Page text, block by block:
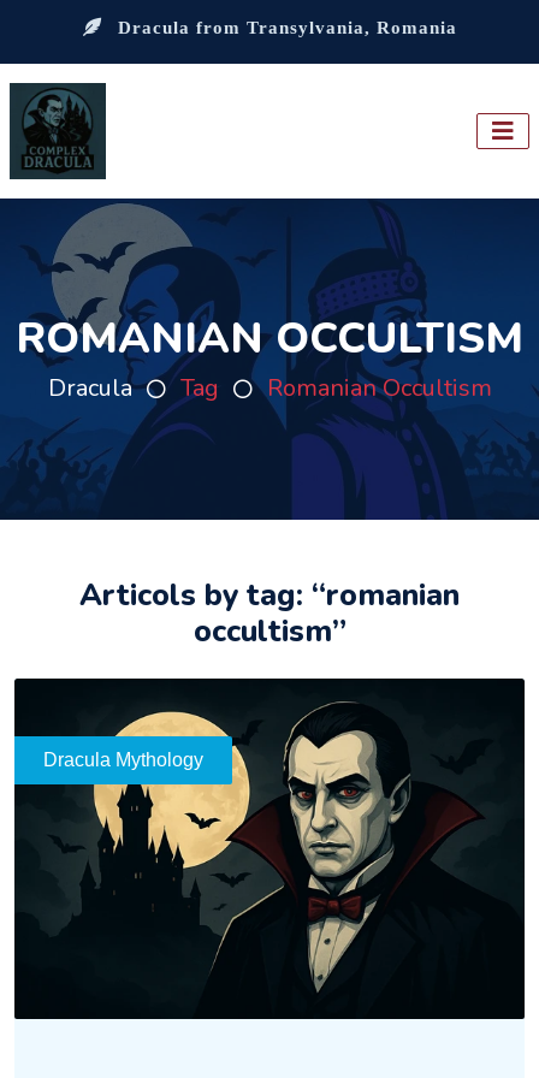
Dracula from Transylvania, Romania
ROMANIAN OCCULTISM
Dracula Tag Romanian Occultism
Articols by tag: “romanian
occultism”
Dracula Mythology